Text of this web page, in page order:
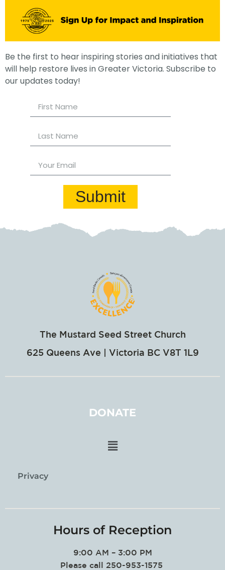
Be the first to hear inspiring stories and initiatives that
will help restore lives in Greater Victoria. Subscribe to
our updates today!
Submit
The Mustard Seed Street Church
625 Queens Ave | Victoria BC V8T 1L9
DONATE
Privacy
Hours of Reception
9:00 AM – 3:00 PM
Please call 250-953-1575